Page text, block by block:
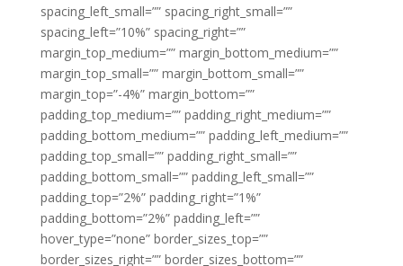
spacing_left_small=”” spacing_right_small=””
spacing_left=”10%” spacing_right=””
margin_top_medium=”” margin_bottom_medium=””
margin_top_small=”” margin_bottom_small=””
margin_top=”-4%” margin_bottom=””
padding_top_medium=”” padding_right_medium=””
padding_bottom_medium=”” padding_left_medium=””
padding_top_small=”” padding_right_small=””
padding_bottom_small=”” padding_left_small=””
padding_top=”2%” padding_right=”1%”
padding_bottom=”2%” padding_left=””
hover_type=”none” border_sizes_top=””
border_sizes_right=”” border_sizes_bottom=””